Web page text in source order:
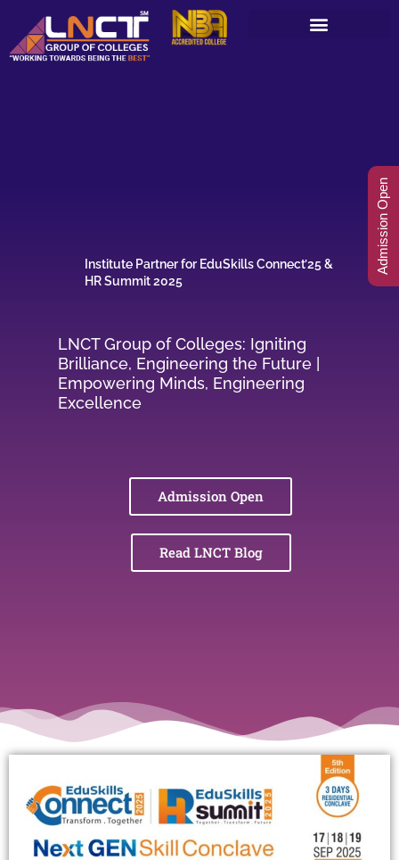
content
Institute Partner for EduSkills Connect’25 &
HR Summit 2025
LNCT Group of Colleges: Igniting
Brilliance, Engineering the Future |
Empowering Minds, Engineering
Excellence
Admission Open
Read LNCT Blog
Admission Open